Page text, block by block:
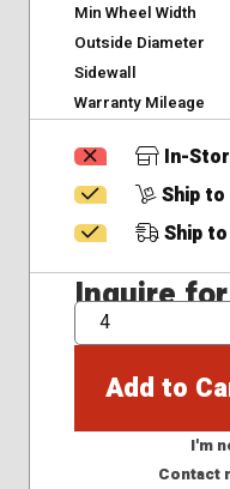
Min Wheel Width
Outside Diameter
Sidewall
Warranty Mileage
In-
Ship
Ship
Inquire
QTY
Add to
I'm
Contact